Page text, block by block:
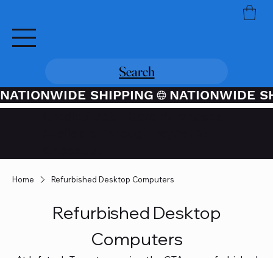
Search
NATIONWIDE SHIPPING
Home Refurbished Desktop Computers
Refurbished Desktop
Computers